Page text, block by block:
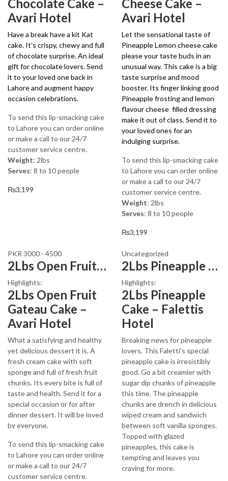
Chocolate Cake –
Avari Hotel
Have a break have a kit Kat
cake. It’s crispy, chewy and full
of chocolate surprise. An ideal
gift for chocolate lovers. Send
it to your loved one back in
Lahore and augment happy
occasion celebrations.
To send this lip-smacking cake
to Lahore you can order online
or make a call to our 24/7
customer service centre.
Weight: 2lbs
Serves: 8 to 10 people
₨3,199
Cheese Cake –
Avari Hotel
Let the sensational taste of
Pineapple Lemon cheese cake
please your taste buds in an
unusual way. This cake is a big
taste surprise and mood
booster. Its finger linking good
Pineapple frosting and lemon
flavour cheese filled dressing
make it out of class. Send it to
your loved ones for an
indulging surprise.
To send this lip-smacking cake
to Lahore you can order online
or make a call to our 24/7
customer service centre.
Weight: 2lbs
Serves: 8 to 10 people
₨3,199
PKR 3000 - 4500
2Lbs Open Fruit Gateau Cake
Highlights:
2Lbs Open Fruit
Gateau Cake –
Avari Hotel
What a satisfying and healthy
yet delicious dessert it is. A
fresh cream cake with soft
sponge and full of fresh fruit
chunks. Its every bite is full of
taste and health. Send it for a
special occasion or for after
dinner dessert. It will be loved
by everyone.
To send this lip-smacking cake
to Lahore you can order online
or make a call to our 24/7
customer service centre.
Uncategorized
2Lbs Pineapple Cake – Falettis Hotel
Highlights:
2Lbs Pineapple
Cake – Falettis
Hotel
Breaking news for pineapple
lovers. This Faletti’s special
pineapple cake is irresistibly
good. Go a bit creamier with
sugar dip chunks of pineapple
this time. The pineapple
chunks are drench in delicious
wiped cream and sandwich
between soft vanilla sponges.
Topped with glazed
pineapples, this cake is
tempting and leaves you
craving for more.